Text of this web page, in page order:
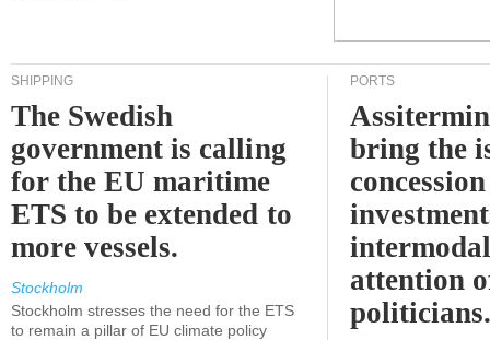
SHIPPING
The Swedish
government is calling
for the EU maritime
ETS to be extended to
more vessels.
Stockholm
Stockholm stresses the need for the ETS
to remain a pillar of EU climate policy
PORTS
bring the
attention